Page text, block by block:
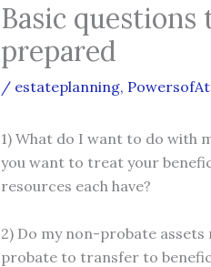
Basic
prepared
/ estateplanning,
1) What do I want to do with
you want to treat your
resources each have?
2) Do my non-probate
probate to transfer to